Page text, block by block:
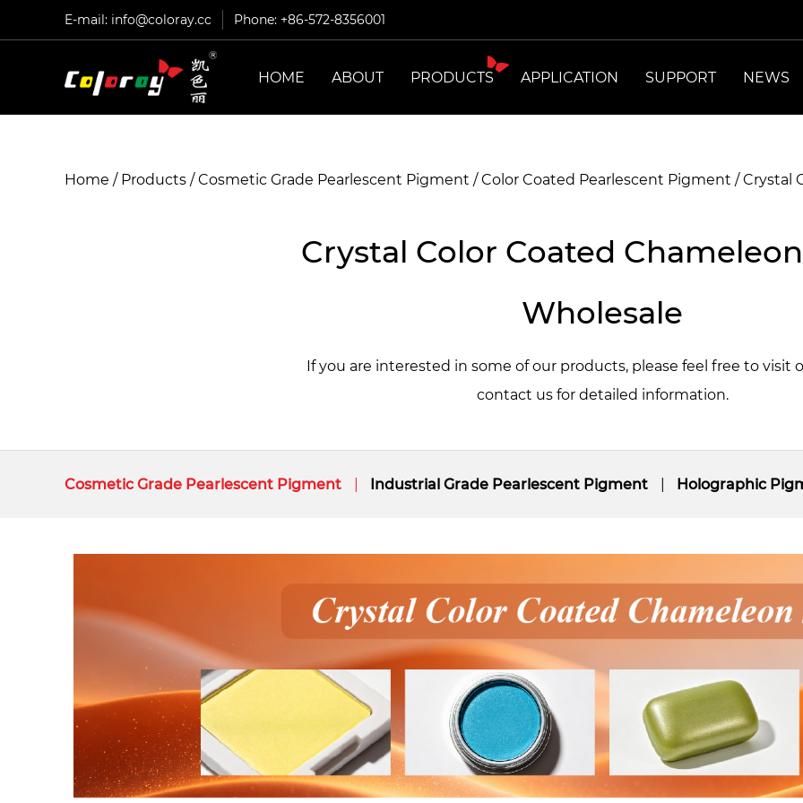
E-mail: info@coloray.cc Phone: +86-572-8356001
HOME ABOUT PRODUCTS APPLICATION SUPPORT NEWS
Home / Products /Cosmetic Grade Pearlescent Pigment /Color Coated Pearlescent Pigment /Crystal
Crystal Color Coated
Wholesale
If you are interested in some of our products, please feel free to visit
contact us for detailed information.
Cosmetic Grade Pearlescent Pigment Industrial Grade Pearlescent Pigment Holographic